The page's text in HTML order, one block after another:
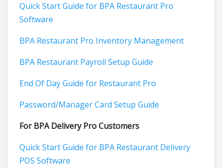
Quick Start Guide for BPA Restaurant Pro
Software
BPA Restaurant Pro Inventory Management
BPA Restaurant Payroll Setup Guide
End Of Day Guide for Restaurant Pro
Password/Manager Card Setup Guide
For BPA Delivery Pro Customers
Quick Start Guide for BPA Restaurant Delivery
POS Software